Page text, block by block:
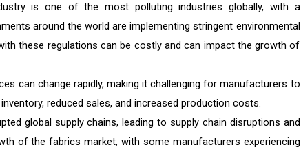
is one of the most polluting industries globally, with a
around the world are implementing stringent environmental
these regulations can be costly and can impact the growth of
can change rapidly, making it challenging for manufacturers to
reduced sales, and increased production costs.
global supply chains, leading to supply chain disruptions and
of the fabrics market, with some manufacturers experiencing